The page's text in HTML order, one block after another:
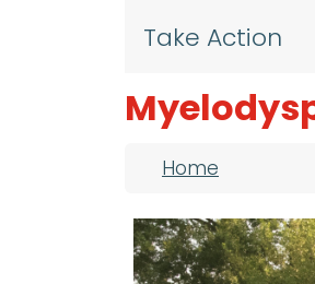
Take Action
Breadcrumb
Home